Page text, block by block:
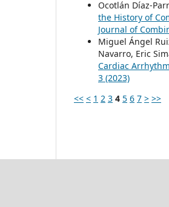
Ocotlán Díaz-
the History of
Journal of
Miguel Ángel
Navarro, Eric
Cardiac
3 (2023)
<< < 1 2 3 4 5 6 7 > >>